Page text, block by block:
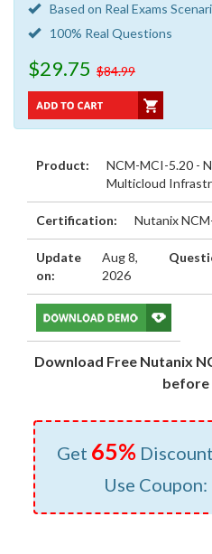
Based on Real Exams
100% Real Questions
$29.75 $84.99
Product:
NCM-MCI-5.20 -
Multicloud
Certification: Nutanix
Update
on:
Aug 8,
2026
Download Free Nutanix
before
Get 65%
Use Coupon: